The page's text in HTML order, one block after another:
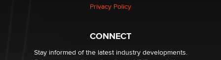
Email Tracking Consent in the EU
Jeffrey Dillon
Privacy Policy
CONNECT
Stay informed of the latest industry developments.